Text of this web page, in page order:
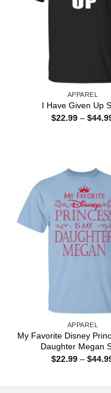
APPAREL
I Have Given Up
$22.99 – $
APPAREL
My Favorite Disney
Daughter Megan
$22.99 – $